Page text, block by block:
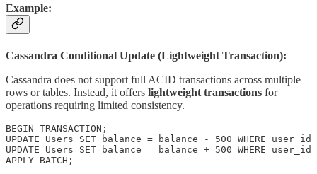
Example:
Cassandra Conditional Update (Lightweight Transaction):
Cassandra does not support full ACID transactions across multiple
rows or tables. Instead, it offers lightweight transactions for
operations requiring limited consistency.
BEGIN TRANSACTION;
UPDATE Users SET balance = balance - 500 WHERE
UPDATE Users SET balance = balance + 500 WHERE
APPLY BATCH;